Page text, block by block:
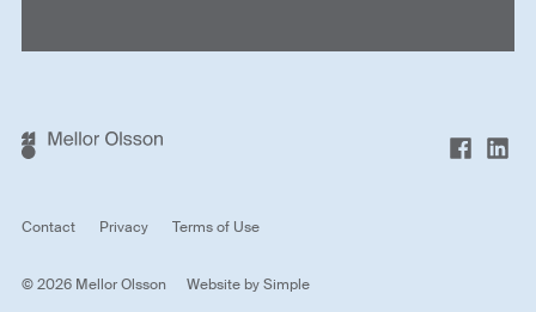
Contact Privacy Terms of Use
© 2026 Mellor Olsson Website bySimple